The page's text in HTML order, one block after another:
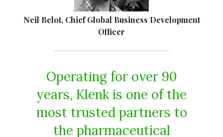
Neil Belot, Chief Global Business Development
Officer
Operating for over 90
years, Klenk is one of the
most trusted partners to
the pharmaceutical